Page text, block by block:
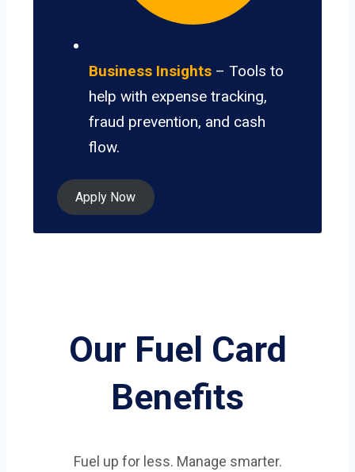
Business Insights – Tools to
help with expense tracking,
fraud prevention, and cash
flow.
Apply Now
Our Fuel Card
Benefits
Fuel up for less. Manage smarter.